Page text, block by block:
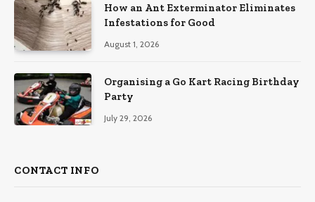
How an Ant Exterminator Eliminates
Infestations for Good
August 1, 2026
Organising a Go Kart Racing Birthday
Party
July 29, 2026
CONTACT INFO